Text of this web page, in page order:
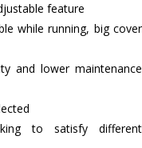
feature
while running, big cover
and lower maintenance
to satisfy different